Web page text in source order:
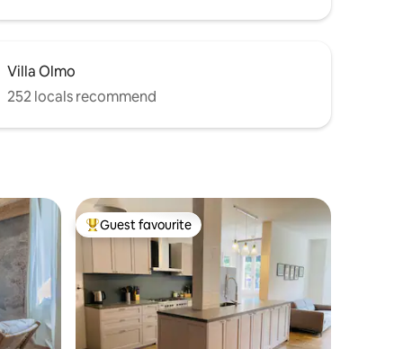
Villa Olmo
252 locals recommend
Top guest favourite
Guest favourite